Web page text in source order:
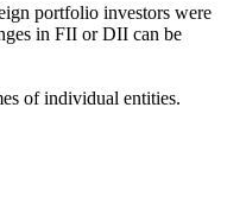
portfolio investors were
in FII or DII can be
of individual entities.